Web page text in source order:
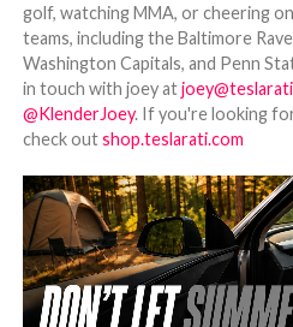
golf, watching MMA, or cheering
teams, including the Baltimore
Washington Capitals, and Penn
in touch with joey at
@KlenderJoey. If you're looking
check outshop.teslarati.com